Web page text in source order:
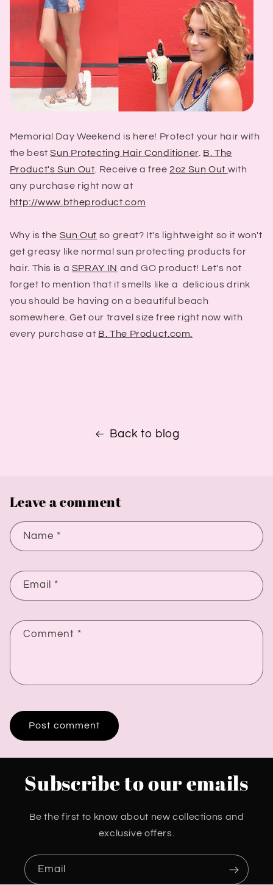
Memorial Day Weekend is here! Protect your hair with
the bestSun Protecting Hair Conditioner. B. The
Product's Sun Out. Receive a free2oz Sun Out with
any purchase right now at
http://www.btheproduct.com
Why is the Sun Out so great? It's lightweight so it won't
get greasy like normal sun protecting products for
hair. This is a SPRAY IN and GO product! Let's not
forget to mention that it smells like a delicious drink
you should be having on a beautiful beach
somewhere. Get our travel size free right now with
every purchase at B. The Product.com.
Back to blog
Leave a comment
Name *
Email *
Comment *
Subscribe to our emails
Be the first to know about new collections and
exclusive offers.
Email